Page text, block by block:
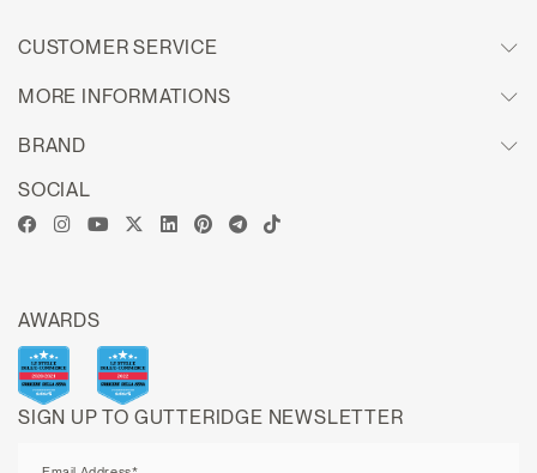
CUSTOMER SERVICE
MORE INFORMATIONS
BRAND
SIGN UP TO GUTTERIDGE NEWSLETTER
SOCIAL
AWARDS